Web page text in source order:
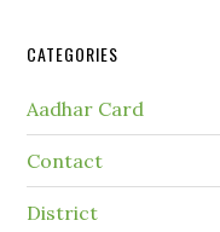
CATEGORIES
Aadhar Card
Contact
District